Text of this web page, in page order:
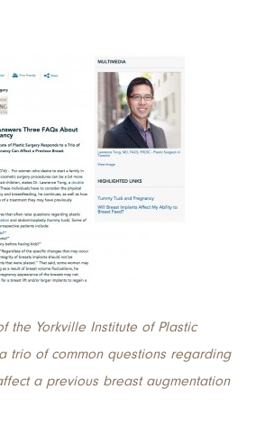
the Yorkville Institute of Plastic
trio of common questions regarding
a previous breast augmentation